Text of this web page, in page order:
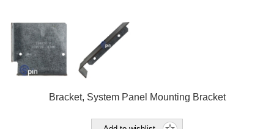
Bracket, System Panel Mounting Bracket